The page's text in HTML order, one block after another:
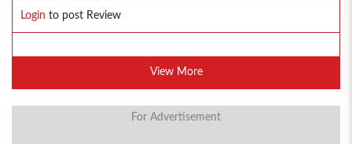
Login to post Review
View More
For Advertisement